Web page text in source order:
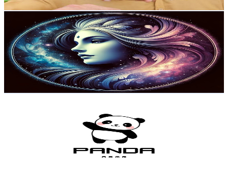
Get Email & Audience Data
Soul Freedom Harmony
UCh4pWURAvo81pV_rDwoxdgQ
United Kingdom
2.3K Subscribers
260Avg.Views
7.5% Engagement Rate
82.7- 163.8USD Est. Pricing
Get Email & Audience Data
% Engagement Rate
USD Est. Pricing